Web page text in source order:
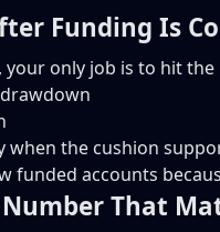
Funding Is
your only job is to hit
when the cushion
funded accounts
That